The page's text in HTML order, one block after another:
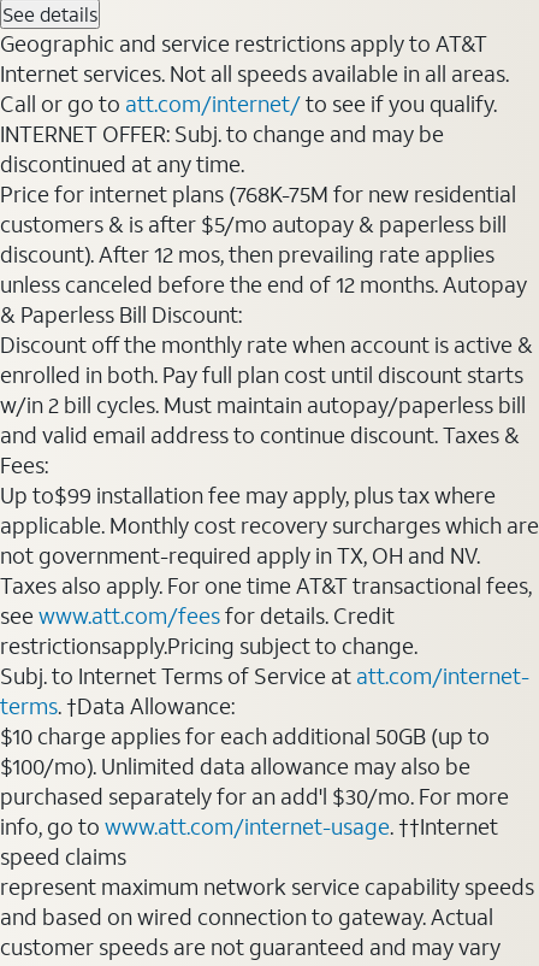
See details
Geographic and service restrictions apply to AT&T
Internet services. Not all speeds available in all areas.
Call or go to att.com/internet/to see if you qualify.
INTERNET OFFER: Subj. to change and may be
discontinued at any time.
Price for internet plans (768K-75M for new residential
customers & is after $5/mo autopay & paperless bill
discount). After 12 mos, then prevailing rate applies
unless canceled before the end of 12 months. Autopay
& Paperless Bill Discount:
Discount off the monthly rate when account is active &
enrolled in both. Pay full plan cost until discount starts
w/in 2 bill cycles. Must maintain autopay/paperless bill
and valid email address to continue discount. Taxes &
Fees:
Up to$99 installation fee may apply, plus tax where
applicable. Monthly cost recovery surcharges which are
not government-required apply in TX, OH and NV.
Taxes also apply. For one time AT&T transactional fees,
seewww.att.com/feesfor details. Credit
restrictionsapply.Pricing subject to change.
Subj. to Internet Terms of Service at att.com/internet-
terms. †Data Allowance:
$10 charge applies for each additional 50GB (up to
$100/mo). Unlimited data allowance may also be
purchased separately for an add'l $30/mo. For more
info, go to www.att.com/internet-usage. ††Internet
speed claims
represent maximum network service capability speeds
and based on wired connection to gateway. Actual
customer speeds are not guaranteed and may vary